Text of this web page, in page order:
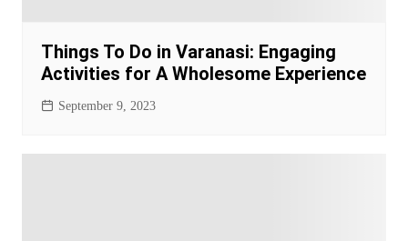
Things To Do in Varanasi: Engaging
Activities for A Wholesome Experience
September 9, 2023